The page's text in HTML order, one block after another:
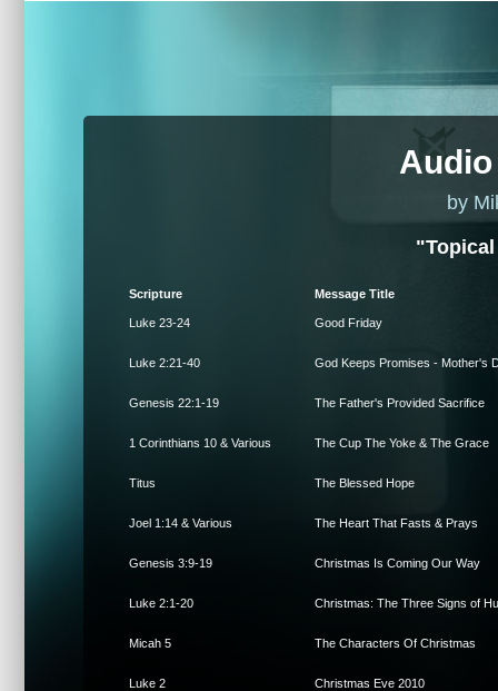
by
Scripture Message Title
Luke 23-24 Good Friday
Luke 2:21-40 God Keeps Promises - Mother's
Genesis 22:1-19 The Father's Provided Sacrifice
1 Corinthians 10 & Various The Cup The Yoke & The Grace
Titus The Blessed Hope
Joel 1:14 & Various The Heart That Fasts & Prays
Genesis 3:9-19 Christmas Is Coming Our Way
Luke 2:1-20 Christmas: The Three Signs of
Micah 5 The Characters Of Christmas
Luke 2 Christmas Eve 2010